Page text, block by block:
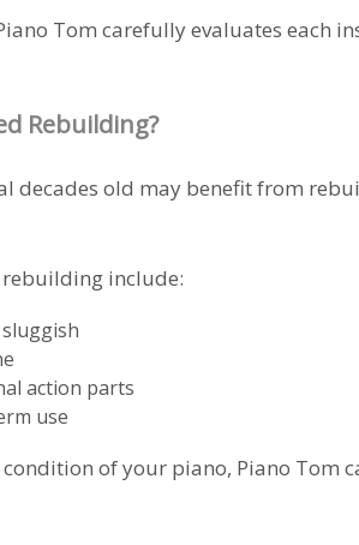
Tom carefully evaluates each
Rebuilding?
decades old may benefit from
include:
action parts
use
of your piano, Piano Tom